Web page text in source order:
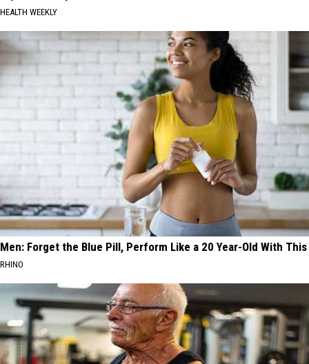
HEALTH WEEKLY
Men: Forget the Blue Pill, Perform Like a 20 Year-Old With This
RHINO